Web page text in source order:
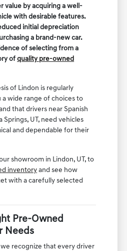
value by acquiring a well-
with desirable features.
initial depreciation
a brand-new car.
of selecting from a
ofquality pre-owned
of Lindon is regularly
wide range of choices to
that drivers near Spanish
Springs, UT, need vehicles
and dependable for their
showroom in Lindon, UT, to
inventory and see how
with a carefully selected
Pre-Owned
Needs
recognize that every driver